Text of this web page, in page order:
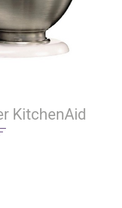
KitchenAid